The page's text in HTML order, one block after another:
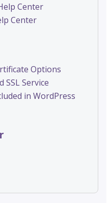
Center
Center
Options
SSL Service
in WordPress